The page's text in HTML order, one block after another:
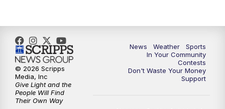
News Weather
Sports
In Your Community
Contests
Don't Waste Your Money
Support
© 2026 Scripps
Media, Inc
Give Light and the
People Will Find
Their Own Way